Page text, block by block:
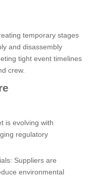
temporary stages
and disassembly
tight event timelines
crew.
is evolving with
regulatory
Suppliers are
environmental